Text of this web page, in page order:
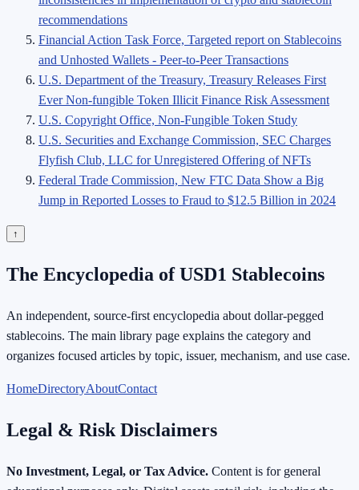
recommendations
Financial Action Task Force, Targeted report on Stablecoins
and Unhosted Wallets - Peer-to-Peer Transactions
U.S. Department of the Treasury, Treasury Releases First
Ever Non-fungible Token Illicit Finance Risk Assessment
U.S. Copyright Office, Non-Fungible Token Study
U.S. Securities and Exchange Commission, SEC Charges
Flyfish Club, LLC for Unregistered Offering of NFTs
Federal Trade Commission, New FTC Data Show a Big
Jump in Reported Losses to Fraud to $12.5 Billion in 2024
↑
The Encyclopedia of USD1 Stablecoins
An independent, source-first encyclopedia about dollar-pegged
stablecoins. The main library page explains the category and
organizes focused articles by topic, issuer, mechanism, and use case.
HomeDirectoryAboutContact
Legal & Risk Disclaimers
No Investment, Legal, or Tax Advice. Content is for general